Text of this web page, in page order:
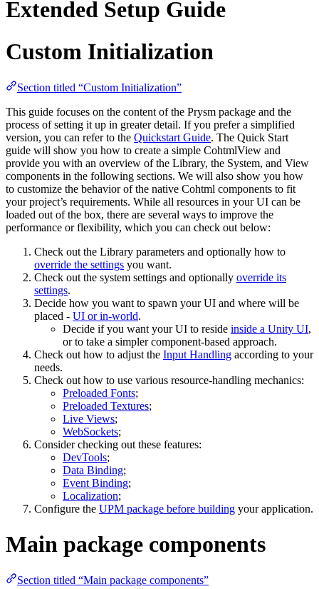
Extended Setup Guide
Custom Initialization
Section titled “Custom Initialization”
This guide focuses on the content of the Prysm package and the
process of setting it up in greater detail. If you prefer a simplified
version, you can refer to the Quickstart Guide. The Quick Start
guide will show you how to create a simple CohtmlView and
provide you with an overview of the Library, the System, and View
components in the following sections. We will also show you how
to customize the behavior of the native Cohtml components to fit
your project’s requirements. While all resources in your UI can be
loaded out of the box, there are several ways to improve the
performance or flexibility, which you can check out below:
Check out the Library parameters and optionally how to
override the settings you want.
Check out the system settings and optionally override its
settings.
Decide how you want to spawn your UI and where will be
placed - UI or in-world.
Decide if you want your UI to reside inside a Unity UI,
or to take a simpler component-based approach.
Check out how to adjust the Input Handling according to your
needs.
Check out how to use various resource-handling mechanics:
Preloaded Fonts;
Preloaded Textures;
Live Views;
WebSockets;
Consider checking out these features:
DevTools;
Data Binding;
Event Binding;
Localization;
Configure the UPM package before building your application.
Main package components
Section titled “Main package components”